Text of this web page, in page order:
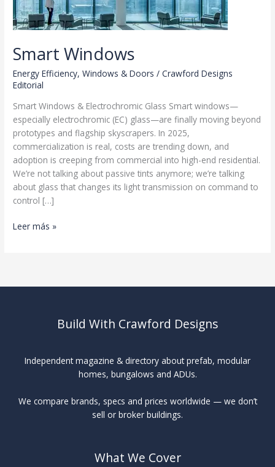
Smart Windows
Energy Efficiency,Windows & Doors /Crawford Designs
Editorial
Smart Windows & Electrochromic Glass Smart windows—
especially electrochromic (EC) glass—are finally moving beyond
prototypes and flagship skyscrapers. In 2025,
commercialization is real, costs are trending down, and
adoption is creeping from commercial into high-end residential.
We’re not talking about passive tints anymore; we’re talking
about glass that changes its light transmission on command to
control […]
Smart
Leer más »
Build With Crawford Designs
Independent magazine & directory about prefab, modular
homes, bungalows and ADUs.
We compare brands, specs and prices worldwide — we don’t
sell or broker buildings.
What We Cover